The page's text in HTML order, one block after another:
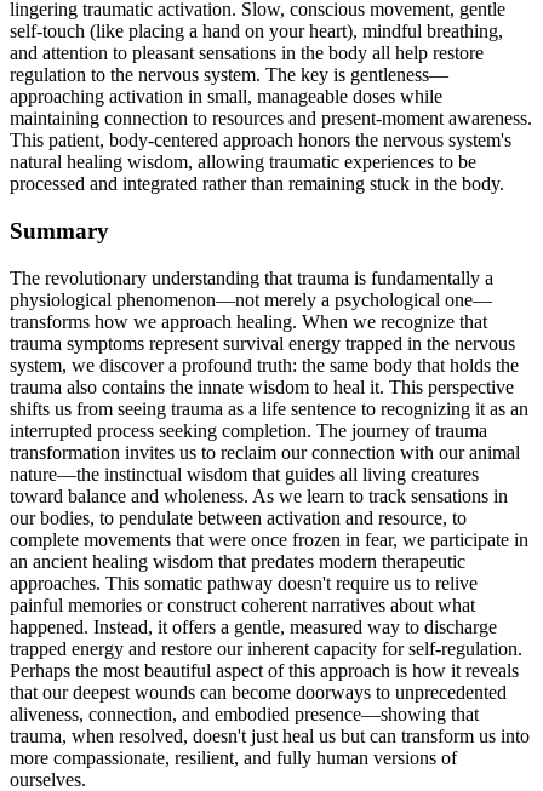
lingering traumatic activation. Slow, conscious movement, gentle
self-touch (like placing a hand on your heart), mindful breathing,
and attention to pleasant sensations in the body all help restore
regulation to the nervous system. The key is gentleness—
approaching activation in small, manageable doses while
maintaining connection to resources and present-moment awareness.
This patient, body-centered approach honors the nervous system's
natural healing wisdom, allowing traumatic experiences to be
processed and integrated rather than remaining stuck in the body.
Summary
The revolutionary understanding that trauma is fundamentally a
physiological phenomenon—not merely a psychological one—
transforms how we approach healing. When we recognize that
trauma symptoms represent survival energy trapped in the nervous
system, we discover a profound truth: the same body that holds the
trauma also contains the innate wisdom to heal it. This perspective
shifts us from seeing trauma as a life sentence to recognizing it as an
interrupted process seeking completion. The journey of trauma
transformation invites us to reclaim our connection with our animal
nature—the instinctual wisdom that guides all living creatures
toward balance and wholeness. As we learn to track sensations in
our bodies, to pendulate between activation and resource, to
complete movements that were once frozen in fear, we participate in
an ancient healing wisdom that predates modern therapeutic
approaches. This somatic pathway doesn't require us to relive
painful memories or construct coherent narratives about what
happened. Instead, it offers a gentle, measured way to discharge
trapped energy and restore our inherent capacity for self-regulation.
Perhaps the most beautiful aspect of this approach is how it reveals
that our deepest wounds can become doorways to unprecedented
aliveness, connection, and embodied presence—showing that
trauma, when resolved, doesn't just heal us but can transform us into
more compassionate, resilient, and fully human versions of
ourselves.